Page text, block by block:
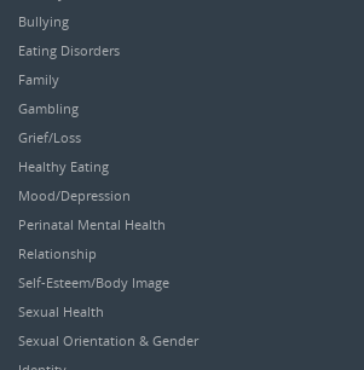
Bullying
Eating Disorders
Family
Gambling
Grief/Loss
Healthy Eating
Mood/Depression
Perinatal Mental Health
Relationship
Self-Esteem/Body Image
Sexual Health
Sexual Orientation & Gender